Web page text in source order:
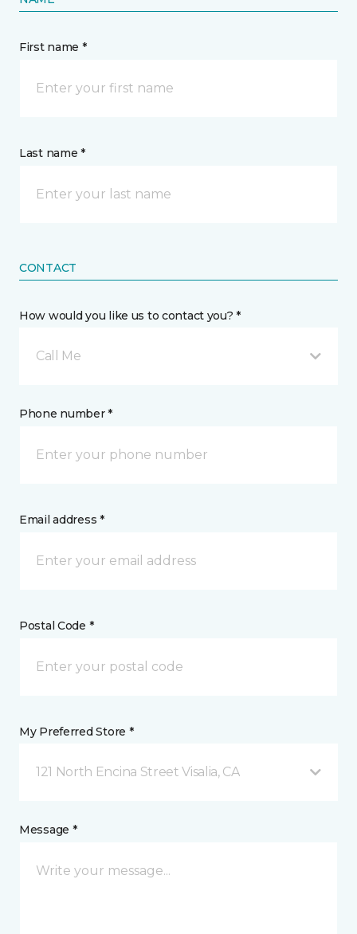
First name *
Last name *
CONTACT
How would you like us to contact you? *
Call Me
Phone number *
Email address *
Postal Code *
My Preferred Store *
121 North Encina Street Visalia, CA
Message *